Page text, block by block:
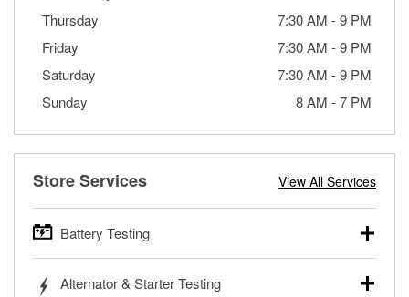
Thursday
7:30 AM -9 PM
Friday
7:30 AM -9 PM
Saturday
7:30 AM -9 PM
Sunday
8 AM -7 PM
Store Services View All Services
Battery Testing
trucks, SUVs, commercial and heavy-duty vehicles, and
Alternator & Starter Testing